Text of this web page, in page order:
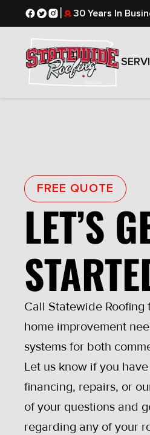
| 30 Years In
FREE QUOTE
LET’S
Call Statewide
home improvement
systems for both
Let us know if you
financing, repairs, or
of your questions and
regarding any of your